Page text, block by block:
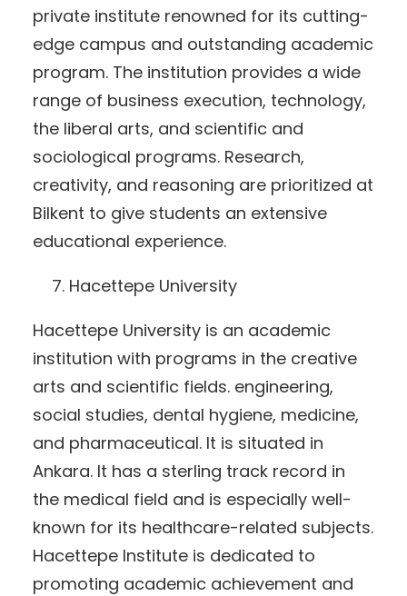
private institute renowned for its cutting-
edge campus and outstanding academic
program. The institution provides a wide
range of business execution, technology,
the liberal arts, and scientific and
sociological programs. Research,
creativity, and reasoning are prioritized at
Bilkent to give students an extensive
educational experience.
Hacettepe University
Hacettepe University is an academic
institution with programs in the creative
arts and scientific fields. engineering,
social studies, dental hygiene, medicine,
and pharmaceutical. It is situated in
Ankara. It has a sterling track record in
the medical field and is especially well-
known for its healthcare-related subjects.
Hacettepe Institute is dedicated to
promoting academic achievement and